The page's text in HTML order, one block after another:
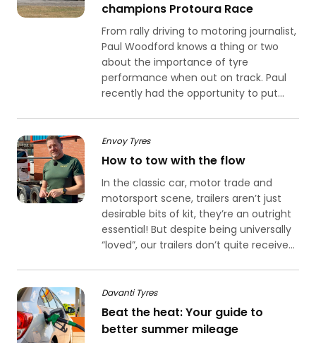
champions Protoura Race
From rally driving to motoring journalist,
Paul Woodford knows a thing or two
about the importance of tyre
performance when out on track. Paul
recently had the opportunity to put...
Envoy Tyres
How to tow with the flow
In the classic car, motor trade and
motorsport scene, trailers aren’t just
desirable bits of kit, they’re an outright
essential! But despite being universally
“loved”, our trailers don’t quite receive...
Davanti Tyres
Beat the heat: Your guide to
better summer mileage